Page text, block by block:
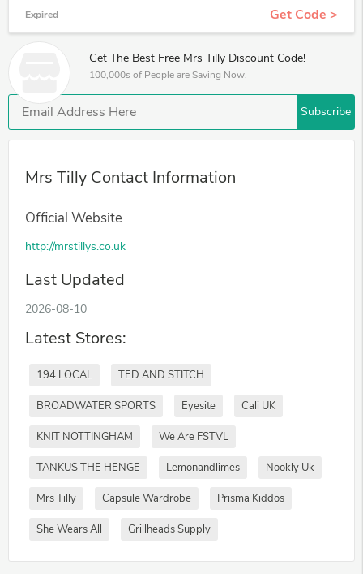
Expired Get Code >
Get The Best Free Mrs Tilly Discount Code!
100,000s of People are Saving Now.
Subscribe
Mrs Tilly Contact Information
Official Website
http://mrstillys.co.uk
Last Updated
2026-08-10
Latest Stores:
194 LOCAL TED AND STITCH
BROADWATER SPORTS Eyesite Cali UK
KNIT NOTTINGHAM We Are FSTVL
TANKUS THE HENGE Lemonandlimes Nookly Uk
Mrs Tilly Capsule Wardrobe Prisma Kiddos
She Wears All Grillheads Supply